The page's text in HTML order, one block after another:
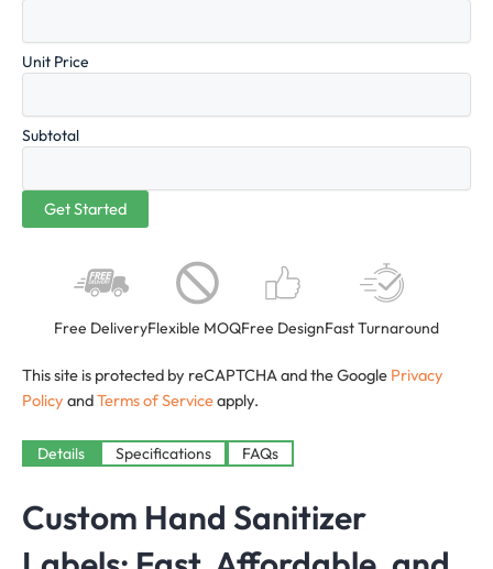
Unit Price
Subtotal
Free DeliveryFlexible MOQFree DesignFast Turnaround
This site is protected by reCAPTCHA and the Google Privacy
Policy andTerms of Serviceapply.
Details Specifications FAQs
Custom Hand Sanitizer